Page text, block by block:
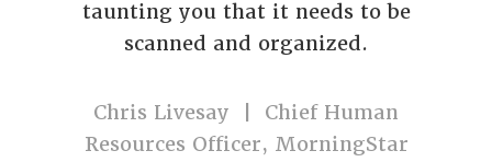
taunting you that it needs to be
scanned and organized.
Chris Livesay | Chief Human
Resources Officer, MorningStar